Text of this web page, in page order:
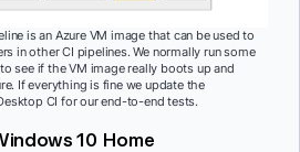
is an Azure VM image that can be used to
in other CI pipelines. We normally run some
see if the VM image really boots up and
If everything is fine we update the
CI for our end-to-end tests.
10 Home